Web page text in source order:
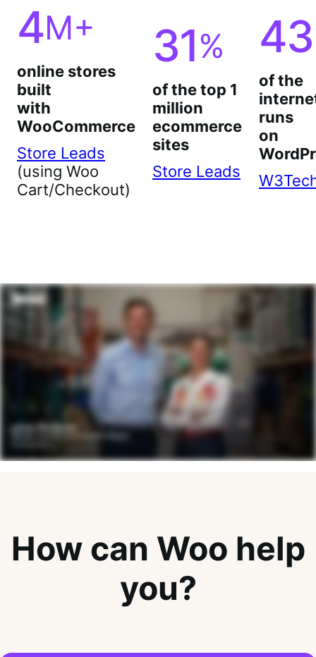
4M+
online stores
built
with
WooCommerce
Store Leads
(using Woo
Cart/Checkout)
31%
of the top 1
million
ecommerce
sites
Store Leads
43
of the
runs
on
How can Woo help
you?